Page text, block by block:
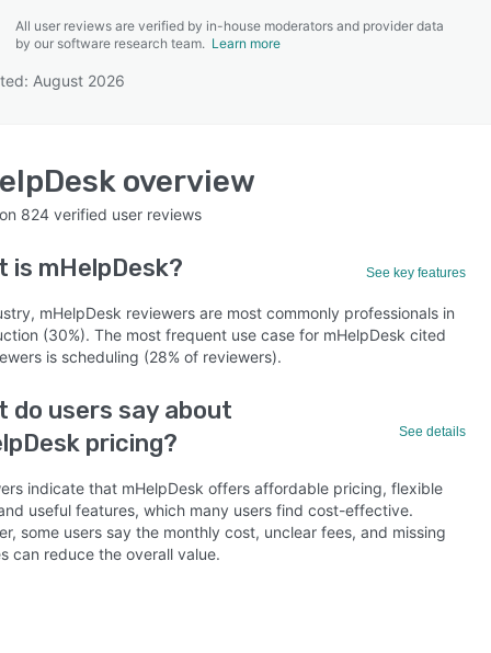
All user reviews are verified by in-house moderators and provider data
by our software research team. Learn more
August 2026
overview
824 verified user reviews
is mHelpDesk? See key features
mHelpDesk reviewers are most commonly professionals in
(30%). The most frequent use case for mHelpDesk cited
is scheduling (28% of reviewers).
do users say about
pricing?
See details
indicate that mHelpDesk offers affordable pricing, flexible
useful features, which many users find cost-effective.
some users say the monthly cost, unclear fees, and missing
can reduce the overall value.